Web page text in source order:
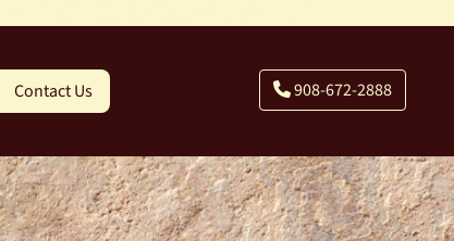
Contact Us 908-672-2888